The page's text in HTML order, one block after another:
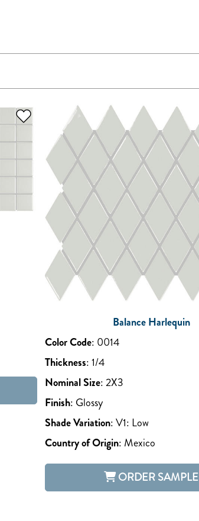
Balance Harlequin
Color Code: 0014
Thickness:1/4
Nominal Size:2X3
Finish: Glossy
Shade Variation:V1: Low
Country of Origin: Mexico
ORDER SAMPLE